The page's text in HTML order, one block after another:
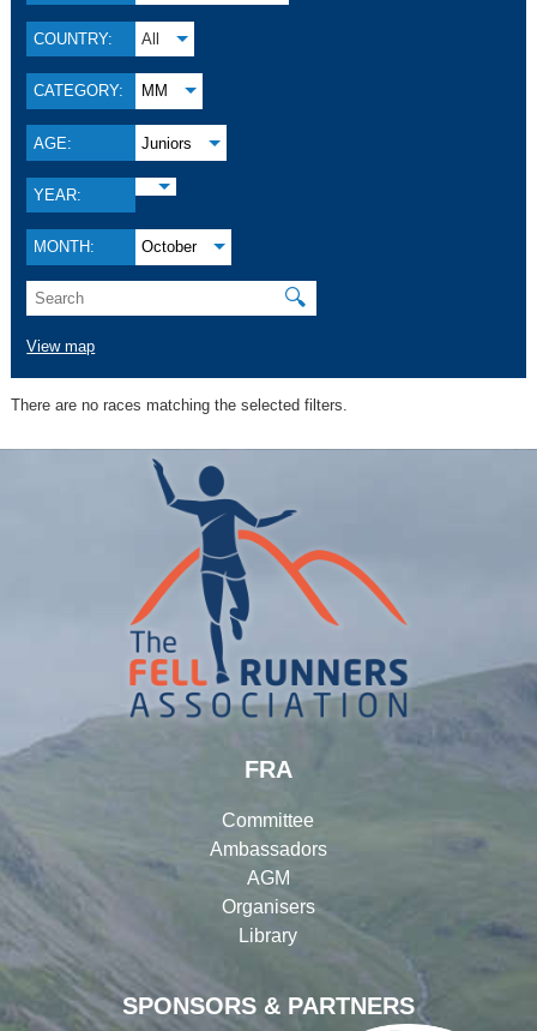
COUNTRY: All
CATEGORY: MM
AGE: Juniors
YEAR:
MONTH: October
🔍
View map
There are no races matching the selected filters.
SPONSORS & PARTNERS
FRA
Committee
Ambassadors
AGM
Organisers
Library